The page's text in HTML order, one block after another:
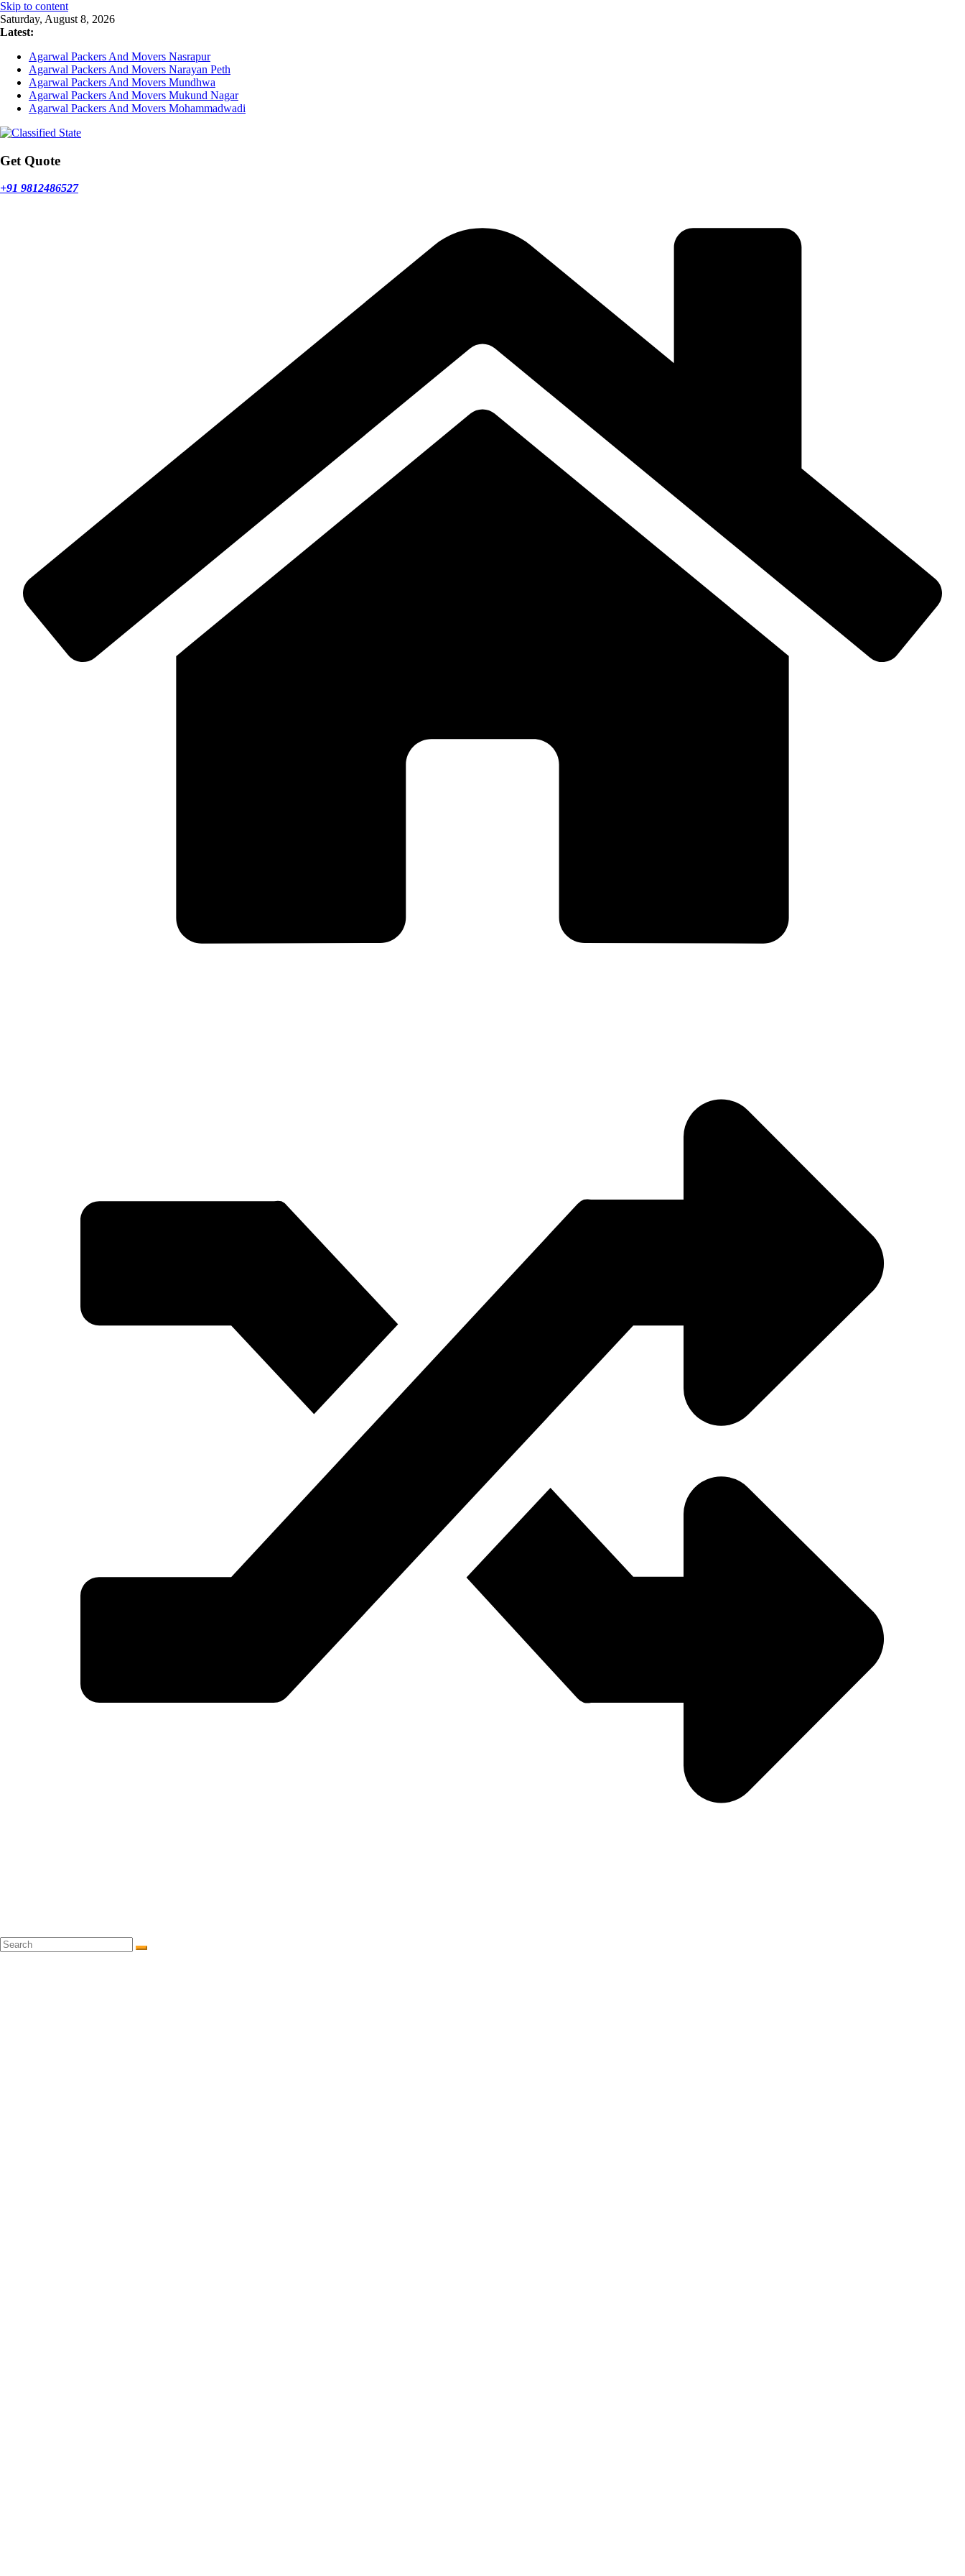
Skip to content
Saturday, August 8, 2026
Latest:
Agarwal Packers And Movers Nasrapur
Agarwal Packers And Movers Narayan Peth
Agarwal Packers And Movers Mundhwa
Agarwal Packers And Movers Mukund Nagar
Agarwal Packers And Movers Mohammadwadi
Get Quote
+91 9812486527